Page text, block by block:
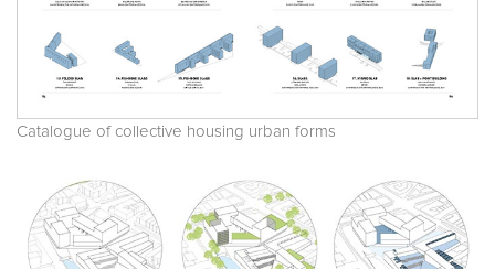
Catalogue of collective housing urban forms